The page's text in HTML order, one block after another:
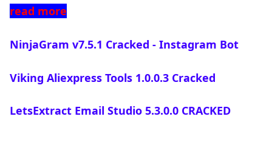
read more
NinjaGram v7.5.1 Cracked - Instagram Bot
Viking Aliexpress Tools 1.0.0.3 Cracked
LetsExtract Email Studio 5.3.0.0 CRACKED